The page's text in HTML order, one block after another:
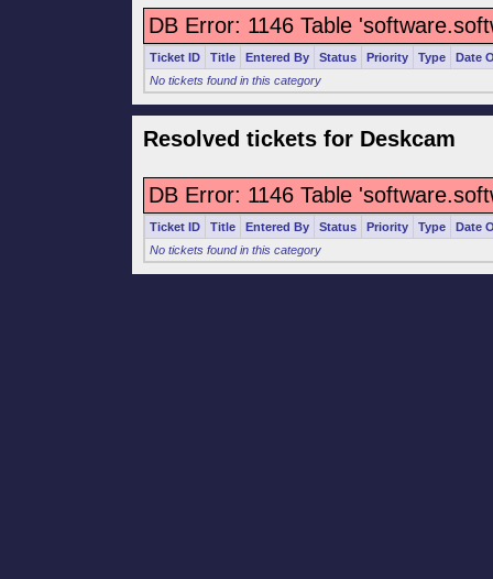
DB Error: 1146 Table
Ticket ID Title Entered By Status Priority Type
Date
No tickets found in this category
Resolved tickets for Deskcam
DB Error: 1146 Table
Ticket ID Title Entered By Status Priority Type
Date
No tickets found in this category